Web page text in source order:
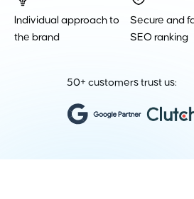
Individual approach to
the brand
Secure and
SEO ranking
50+ customers trust us: